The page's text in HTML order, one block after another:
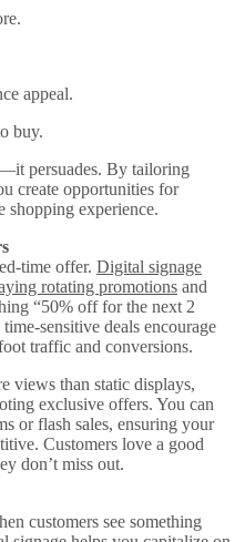
appeal.
buy.
persuades. By tailoring
create opportunities for
shopping experience.
time offer. Digital signage
rotating promotions and
“50% off for the next 2
sensitive deals encourage
traffic and conversions.
views than static displays,
exclusive offers. You can
or flash sales, ensuring your
Customers love a good
don’t miss out.
customers see something